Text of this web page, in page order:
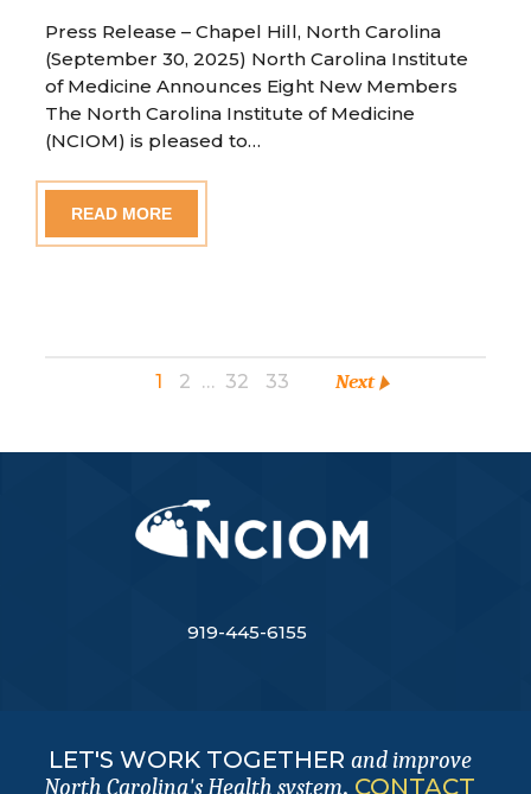
Press Release – Chapel Hill, North Carolina
(September 30, 2025) North Carolina Institute
of Medicine Announces Eight New Members
The North Carolina Institute of Medicine
(NCIOM) is pleased to…
READ MORE
1 2 … 32 33 Next
919-445-6155
LET'S WORK TOGETHER and improve
North Carolina's Health system. CONTACT